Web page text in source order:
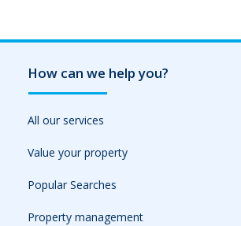
How can we help you?
All our services
Value your property
Popular Searches
Property management